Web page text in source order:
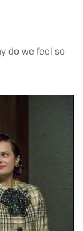
do we feel so